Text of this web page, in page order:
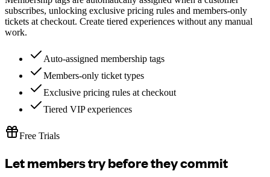
subscribes, unlocking exclusive pricing rules and members-only
tickets at checkout. Create tiered experiences without any manual
work.
Auto-assigned membership tags
Members-only ticket types
Exclusive pricing rules at checkout
Tiered VIP experiences
Free Trials
Let members try before they commit